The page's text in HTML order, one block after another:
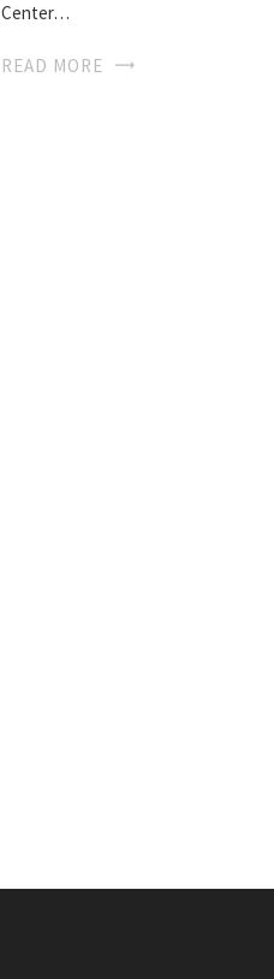
Center…
READ MORE